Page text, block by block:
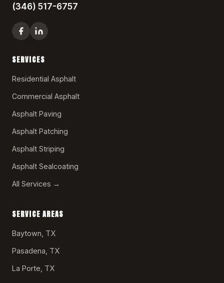
(346) 517-6757
SERVICES
Residential Asphalt
Commercial Asphalt
Asphalt Paving
Asphalt Patching
Asphalt Striping
Asphalt Sealcoating
All Services →
SERVICE AREAS
Baytown, TX
Pasadena, TX
La Porte, TX